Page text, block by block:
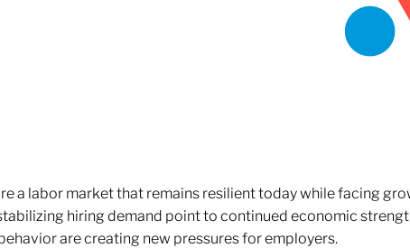
a labor market that remains resilient today while facing
hiring demand point to continued economic
are creating new pressures for employers.